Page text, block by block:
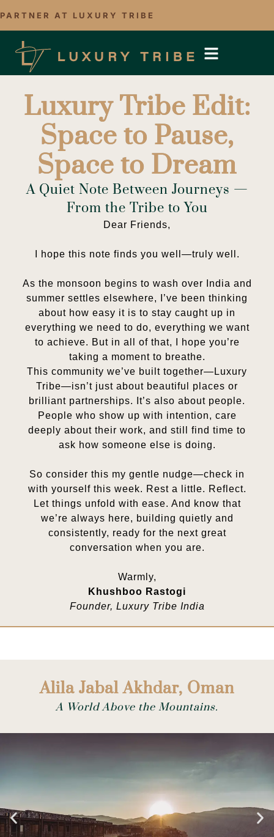
PARTNER AT LUXURY TRIBE
Luxury Tribe Edit:
Space to Pause,
Space to Dream
A Quiet Note Between Journeys —
From the Tribe to You
Dear Friends,
I hope this note finds you well—truly well.
As the monsoon begins to wash over India and
summer settles elsewhere, I’ve been thinking
about how easy it is to stay caught up in
everything we need to do, everything we want
to achieve. But in all of that, I hope you’re
taking a moment to breathe.
This community we’ve built together—Luxury
Tribe—isn’t just about beautiful places or
brilliant partnerships. It’s also about people.
People who show up with intention, care
deeply about their work, and still find time to
ask how someone else is doing.
So consider this my gentle nudge—check in
with yourself this week. Rest a little. Reflect.
Let things unfold with ease. And know that
we’re always here, building quietly and
consistently, ready for the next great
conversation when you are.
Warmly,
Khushboo Rastogi
Founder, Luxury Tribe India
Alila Jabal Akhdar, Oman
A World Above the Mountains.